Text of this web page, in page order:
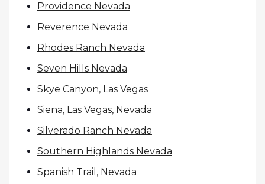
Providence Nevada
Reverence Nevada
Rhodes Ranch Nevada
Seven Hills Nevada
Skye Canyon, Las Vegas
Siena, Las Vegas, Nevada
Silverado Ranch Nevada
Southern Highlands Nevada
Spanish Trail, Nevada